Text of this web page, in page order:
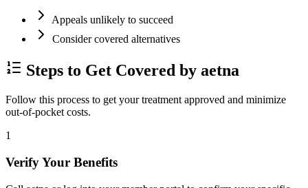
Appeals unlikely to succeed
Consider covered alternatives
Steps to Get Covered by aetna
Follow this process to get your treatment approved and minimize
out-of-pocket costs.
1
Verify Your Benefits